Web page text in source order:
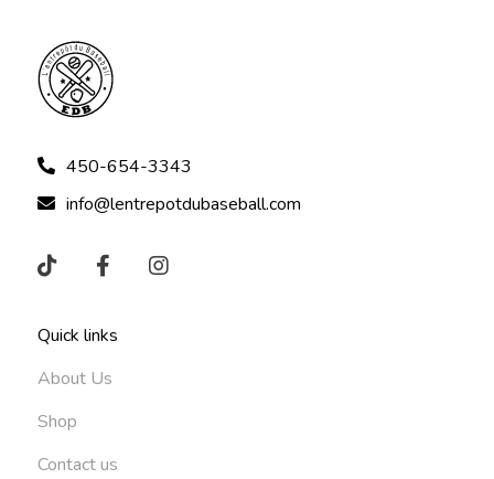
450-654-3343
info@lentrepotdubaseball.com
Quick links
About Us
Shop
Contact us